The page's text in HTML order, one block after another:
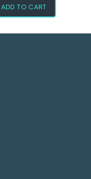
ADD TO CART